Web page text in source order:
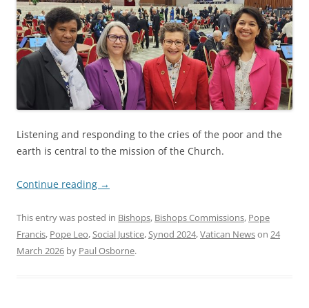
Listening and responding to the cries of the poor and the
earth is central to the mission of the Church.
Continue reading →
This entry was posted in Bishops, Bishops Commissions, Pope
Francis, Pope Leo,Social Justice,Synod 2024,Vatican Newson 24
March 2026 by Paul Osborne.